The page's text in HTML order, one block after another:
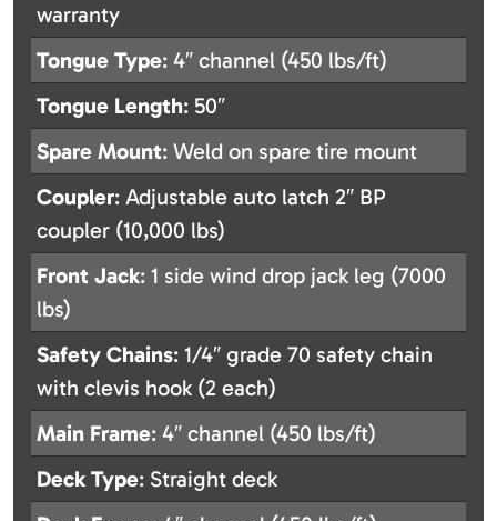
warranty
Tongue Type: 4″ channel (450 lbs/ft)
Tongue Length: 50″
Spare Mount: Weld on spare tire mount
Coupler: Adjustable auto latch 2″ BP
coupler (10,000 lbs)
Front Jack: 1 side wind drop jack leg (7000
lbs)
Safety Chains: 1/4″ grade 70 safety chain
with clevis hook (2 each)
Main Frame: 4″ channel (450 lbs/ft)
Deck Type: Straight deck